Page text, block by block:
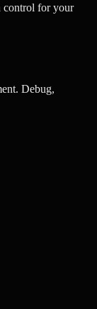
control for your
Debug,